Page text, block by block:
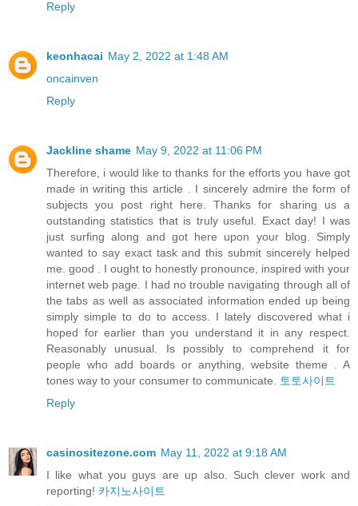
Reply
keonhacai May 2, 2022 at 1:48 AM
oncainven
Reply
Jackline shame May 9, 2022 at 11:06 PM
Therefore, i would like to thanks for the efforts you have got
made in writing this article . I sincerely admire the form of
subjects you post right here. Thanks for sharing us a
outstanding statistics that is truly useful. Exact day! I was
just surfing along and got here upon your blog. Simply
wanted to say exact task and this submit sincerely helped
me. good . I ought to honestly pronounce, inspired with your
internet web page. I had no trouble navigating through all of
the tabs as well as associated information ended up being
simply simple to do to access. I lately discovered what i
hoped for earlier than you understand it in any respect.
Reasonably unusual. Is possibly to comprehend it for
people who add boards or anything, website theme . A
tones way to your consumer to communicate. 토토사이트
Reply
casinositezone.com May 11, 2022 at 9:18 AM
I like what you guys are up also. Such clever work and
reporting! 카지노사이트